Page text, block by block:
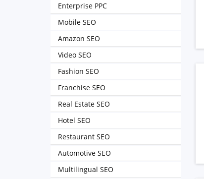
Enterprise PPC
Mobile SEO
Amazon SEO
Video SEO
Fashion SEO
Franchise SEO
Real Estate SEO
Hotel SEO
Restaurant SEO
Automotive SEO
Multilingual SEO